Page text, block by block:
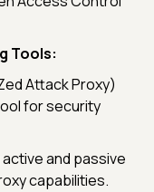
Tools:
Attack Proxy)
for security
and passive
capabilities.